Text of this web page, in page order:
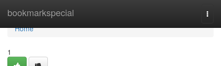
bookmarkspecial
Home
Home
1